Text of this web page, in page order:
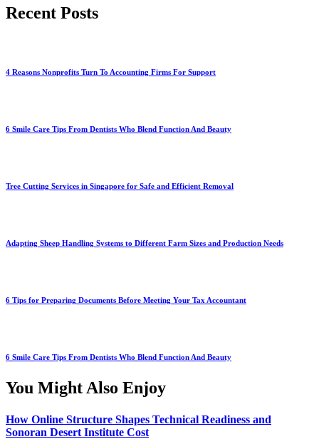
Recent Posts
4 Reasons Nonprofits Turn To Accounting Firms For Support
6 Smile Care Tips From Dentists Who Blend Function And Beauty
Tree Cutting Services in Singapore for Safe and Efficient Removal
Adapting Sheep Handling Systems to Different Farm Sizes and Production Needs
6 Tips for Preparing Documents Before Meeting Your Tax Accountant
6 Smile Care Tips From Dentists Who Blend Function And Beauty
You Might Also Enjoy
How Online Structure Shapes Technical Readiness and
Sonoran Desert Institute Cost